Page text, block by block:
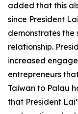
added that this
since President
demonstrates
relationship.
increased
entrepreneurs
Taiwan to Palau
that President